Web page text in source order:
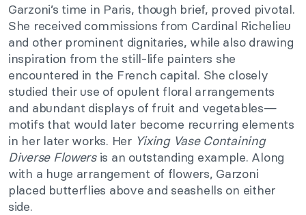
Garzoni’s time in Paris, though brief, proved pivotal.
She received commissions from Cardinal Richelieu
and other prominent dignitaries, while also drawing
inspiration from the still-life painters she
encountered in the French capital. She closely
studied their use of opulent floral arrangements
and abundant displays of fruit and vegetables—
motifs that would later become recurring elements
in her later works. Her Yixing Vase Containing
Diverse Flowersis an outstanding example. Along
with a huge arrangement of flowers, Garzoni
placed butterflies above and seashells on either
side.